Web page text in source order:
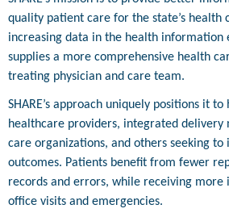
quality patient care for the state’s health
increasing data in the health information
supplies a more comprehensive health
treating physician and care team.
SHARE’s approach uniquely positions it
healthcare providers, integrated delivery
care organizations, and others seeking
outcomes. Patients benefit from fewer
records and errors, while receiving
office visits and emergencies.